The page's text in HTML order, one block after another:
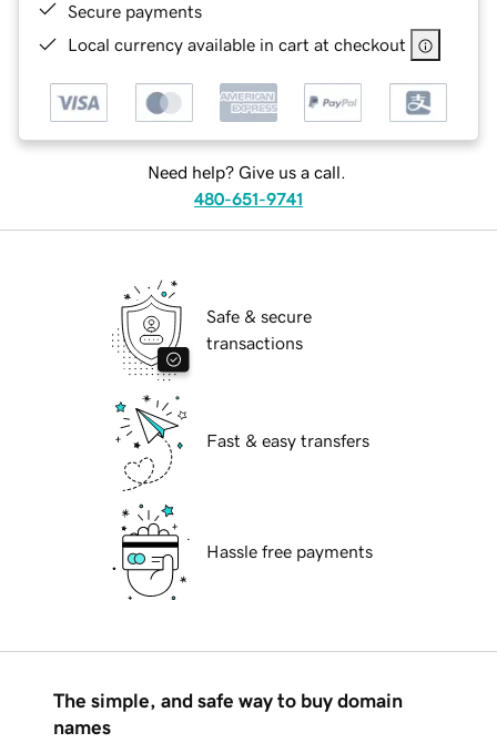
Secure payments
Local currency available in cart at checkout
Need help? Give us a call.
480-651-9741
Safe & secure
transactions
Fast & easy transfers
Hassle free payments
The simple, and safe way to buy domain
names